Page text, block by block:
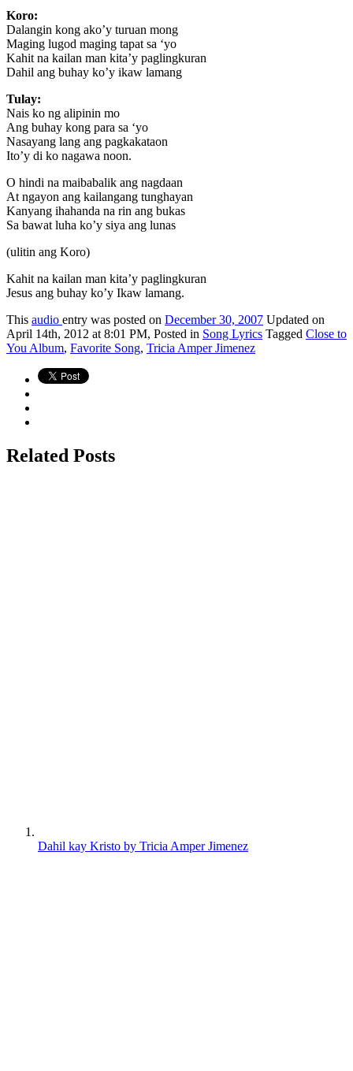
Koro:
Dalangin kong ako’y turuan mong
Maging lugod maging tapat sa ‘yo
Kahit na kailan man kita’y paglingkuran
Dahil ang buhay ko’y ikaw lamang
Tulay:
Nais ko ng alipinin mo
Ang buhay kong para sa ‘yo
Nasayang lang ang pagkakataon
Ito’y di ko nagawa noon.
O hindi na maibabalik ang nagdaan
At ngayon ang kailangang tunghayan
Kanyang ihahanda na rin ang bukas
Sa bawat luha ko’y siya ang lunas
(ulitin ang Koro)
Kahit na kailan man kita’y paglingkuran
Jesus ang buhay ko’y Ikaw lamang.
This audio entry was posted on December 30, 2007 Updated on
April 14th, 2012 at 8:01 PM, Posted in Song Lyrics Tagged Close to
You Album, Favorite Song, Tricia Amper Jimenez
Related Posts
Dahil kay Kristo by Tricia Amper Jimenez